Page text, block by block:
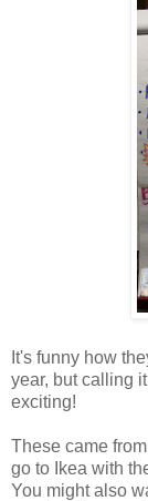
It's funny how
year, but calling
exciting!
These came
go to Ikea with
You might also